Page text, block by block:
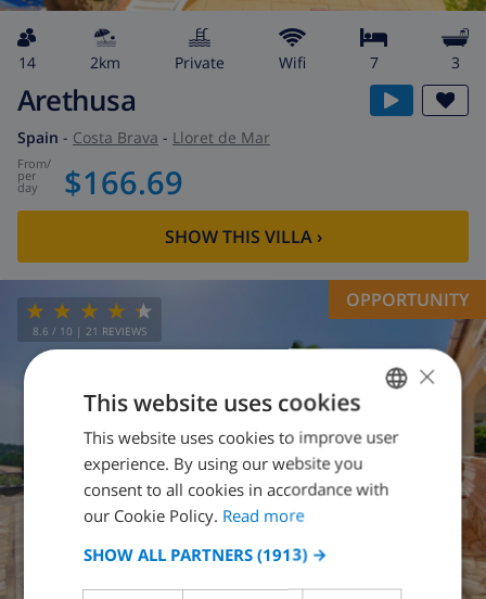
14 2km private wifi 7 3
Arethusa
Spain - Costa Brava - Lloret de Mar
from/
per
day $166.69
SHOW THIS VILLA›
8.6 / 10 | 21 REVIEWS
OPPORTUNITY
ENGLISH
DUTCH
×
This website uses cookies
This website uses cookies to improve user
experience. By using our website you
consent to all cookies in accordance with
our Cookie Policy. Read more
SHOW ALL PARTNERS (1913) →